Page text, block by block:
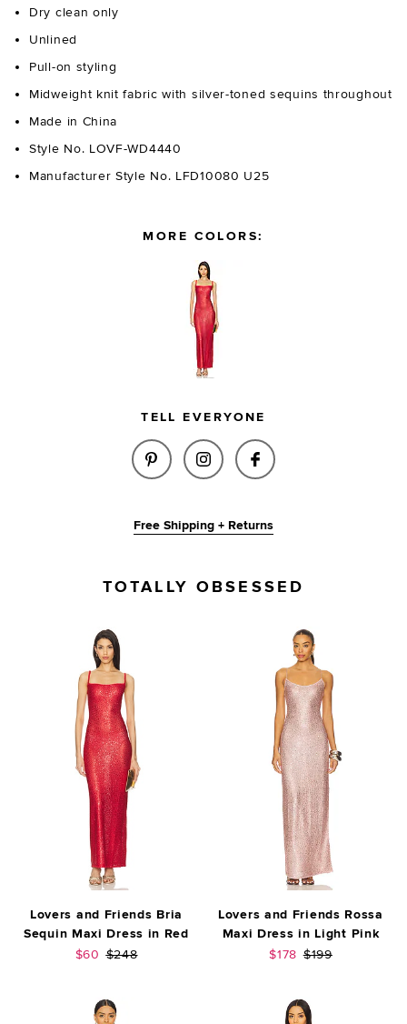
Dry clean only
Unlined
Pull-on styling
Midweight knit fabric with silver-toned sequins throughout
Made in China
Style No. LOVF-WD4440
Manufacturer Style No. LFD10080 U25
MORE COLORS:
TELL EVERYONE
SHARE BRIA SEQUIN MAXI
SHARE BRIA SEQUIN
SHARE BRIA
Free Shipping + Returns
TOTALLY OBSESSED
Lovers and Friends Bria
Sequin Maxi Dress in Red
Sale price:
$60 Previous price:
$248
Lovers and Friends Rossa
Maxi Dress in Light Pink
Sale price:
$178 Previous price:
$199